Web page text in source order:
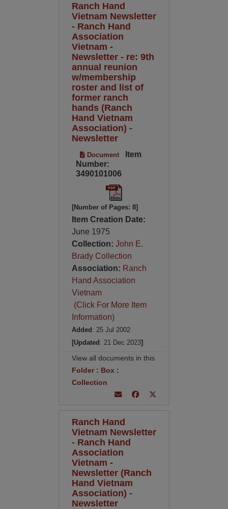
Ranch Hand
Vietnam Newsletter
- Ranch Hand
Association
Vietnam -
Newsletter - re: 9th
annual reunion
w/membership
roster and list of
former ranch
hands (Ranch
Hand Vietnam
Association) -
Newsletter
Document
Item
Number:
3490101006
[Number of Pages: 8]
Item Creation Date:
June 1975
Collection: John E.
Brady Collection
Association: Ranch
Hand Association
Vietnam
(Click For More Item
Information)
Added : 25 Jul 2002
[Updated : 21 Dec 2023]
View all documents in this
Folder: Box :
Collection
Ranch Hand
Vietnam Newsletter
- Ranch Hand
Association
Vietnam -
Newsletter (Ranch
Hand Vietnam
Association) -
Newsletter